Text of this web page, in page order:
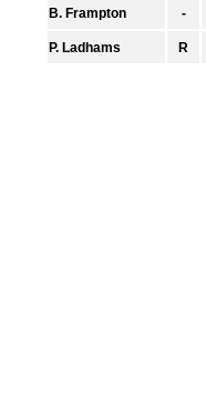
B. Frampton -
P. Ladhams R